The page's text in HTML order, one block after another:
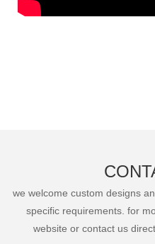
we welcome custom designs
specific requirements. for
website or contact us